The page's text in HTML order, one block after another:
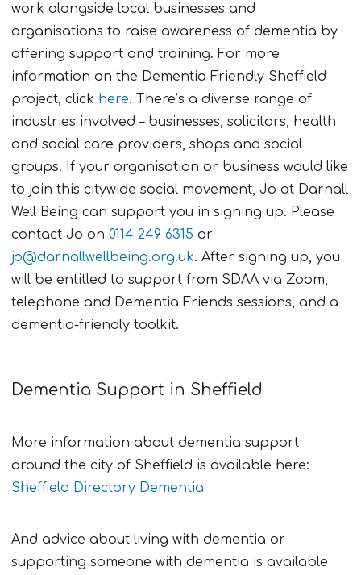
work alongside local businesses and
organisations to raise awareness of dementia by
offering support and training. For more
information on the Dementia Friendly Sheffield
project, click here. There’s a diverse range of
industries involved – businesses, solicitors, health
and social care providers, shops and social
groups. If your organisation or business would like
to join this citywide social movement, Jo at Darnall
Well Being can support you in signing up. Please
contact Jo on 0114 249 6315 or
jo@darnallwellbeing.org.uk. After signing up, you
will be entitled to support from SDAA via Zoom,
telephone and Dementia Friends sessions, and a
dementia-friendly toolkit.
Dementia Support in Sheffield
More information about dementia support
around the city of Sheffield is available here:
Sheffield Directory Dementia
And advice about living with dementia or
supporting someone with dementia is available